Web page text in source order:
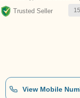
Trusted Seller 15
View Mobile